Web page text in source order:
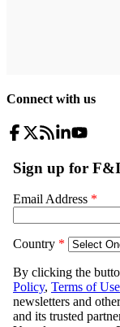
Connect with us